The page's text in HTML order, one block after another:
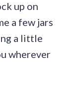
up on
a few jars
a little
wherever